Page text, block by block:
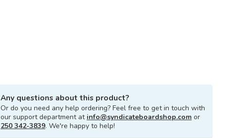
Any questions about this product?
Or do you need any help ordering? Feel free to get in touch with
our support department at info@syndicateboardshop.com or
250 342-3839. We're happy to help!